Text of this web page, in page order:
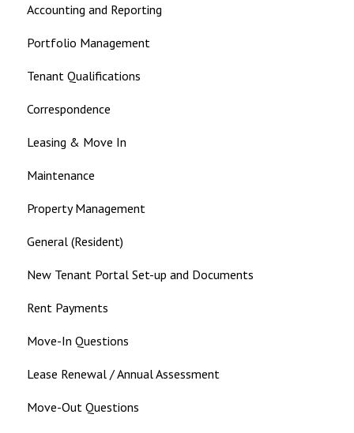
Landlord
Accounting and Reporting
Portfolio Management
Tenant Qualifications
Correspondence
Leasing & Move In
Maintenance
Property Management
General (Resident)
New Tenant Portal Set-up and Documents
Rent Payments
Move-In Questions
Lease Renewal / Annual Assessment
Move-Out Questions